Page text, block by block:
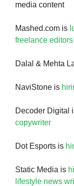
media content
Mashed.com is
freelance editors
Dalal & Mehta
NaviStone is
Decoder Digital
copywriter
Dot Esports is
Static Media is
lifestyle news